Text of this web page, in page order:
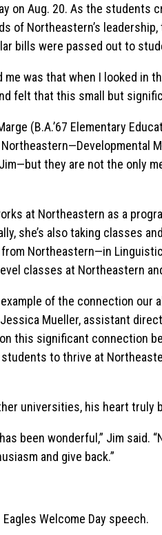
on Aug. 20. As the students
of Northeastern’s
bills were passed out to
me was that when I looked in
felt that this small but
(B.A.’67 Elementary
they are not the only
at Northeastern as a
she’s also taking classes
Northeastern—in
classes at Northeastern
of the connection our
Mueller, assistant
this significant connection
to thrive at
universities, his heart truly
been wonderful,” Jim said.
and give back.”
Welcome Day speech.